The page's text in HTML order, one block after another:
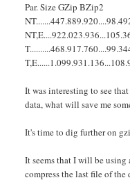
Par. Size GZip BZip2
It was interesting to see
data, what will save me
It's time to dig further on
It seems that I will be
compress the last file of